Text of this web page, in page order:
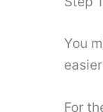
You
For